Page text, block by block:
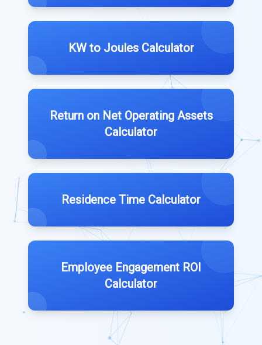
KW to Joules Calculator
Return on Net Operating Assets
Calculator
Residence Time Calculator
Employee Engagement ROI
Calculator